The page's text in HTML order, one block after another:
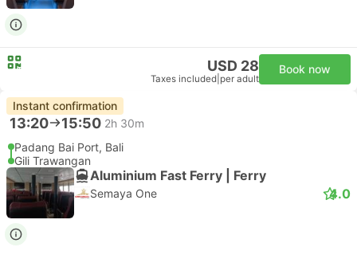
USD 28
Taxes included per adult
Book now
Instant confirmation
13:20 15:50 2h 30m
Padang Bai Port, Bali
Gili Trawangan
Aluminium Fast Ferry | Ferry
Semaya One 4.0